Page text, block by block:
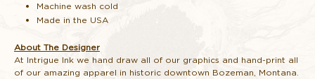
Machine wash cold
Made in the USA
About The Designer
At Intrigue Ink we hand draw all of our graphics and hand-print all
of our amazing apparel in historic downtown Bozeman, Montana.